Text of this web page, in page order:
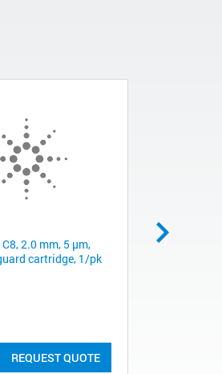
2.0 mm, 5 µm,
cartridge, 1/pk
REQUEST QUOTE